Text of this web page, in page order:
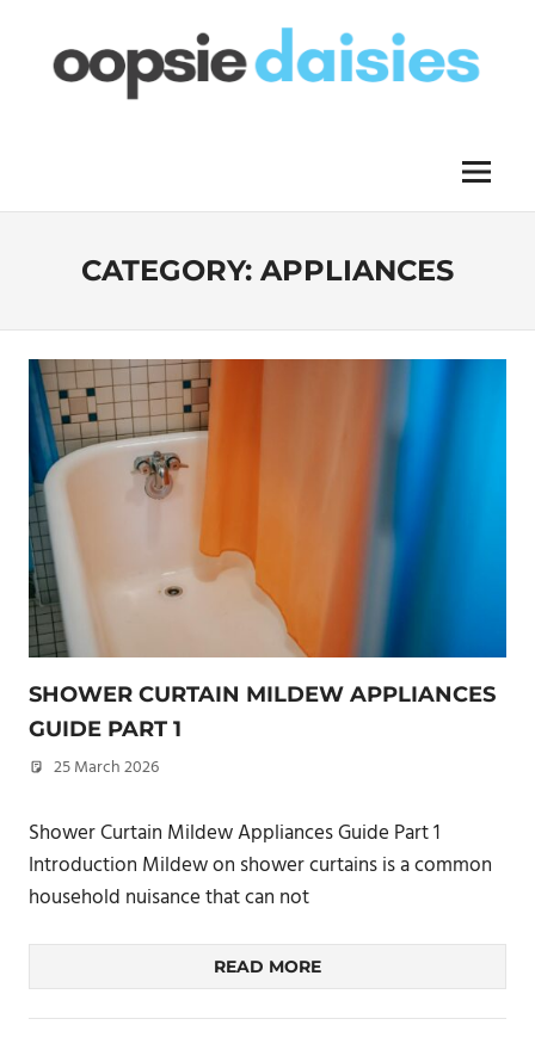
content
Menu
CATEGORY: APPLIANCES
SHOWER CURTAIN MILDEW APPLIANCES
GUIDE PART 1
25 March 2026
Shower Curtain Mildew Appliances Guide Part 1
Introduction Mildew on shower curtains is a common
household nuisance that can not
READ MORE